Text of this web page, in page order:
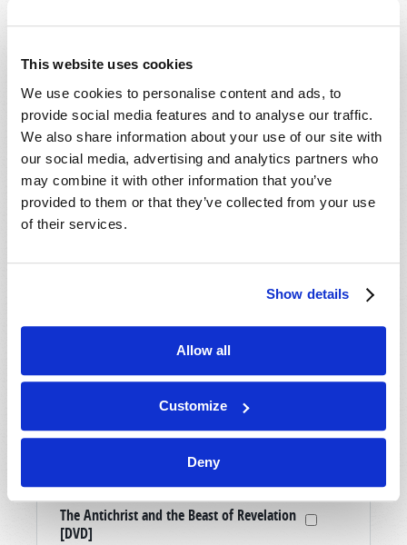
This website uses cookies
We use cookies to personalise content and ads, to
provide social media features and to analyse our traffic.
We also share information about your use of our site with
our social media, advertising and analytics partners who
may combine it with other information that you’ve
provided to them or that they’ve collected from your use
of their services.
Show details
Allow all
Customize
Deny
Which Day Is the Christian Sabbath?
Who or What Is the Antichrist?
Media
The Seven Laws of Success [CD]
Cosmic Coincidence or Creation? [DVD]
Culture in Crisis [DVD]
End-Time Prophecy and You [DVD]
Escape the Great Tribulation! [DVD]
Is The Rapture Your Incredible Future?
World Viewpoint [DVD]
Prepare for Your Future [DVD]
Prophetic Messages from History [DVD]
Raising Good Kids in a Bad World [DVD]
Taking a Stand: Three Censored
Tomorrow’s World Telecasts [DVD]
The Antichrist and the Beast of Revelation
[DVD]